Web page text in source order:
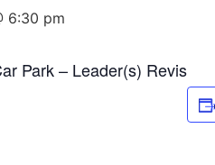
6:30 pm
Park – Leader(s) Revis